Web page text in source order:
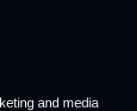
and media